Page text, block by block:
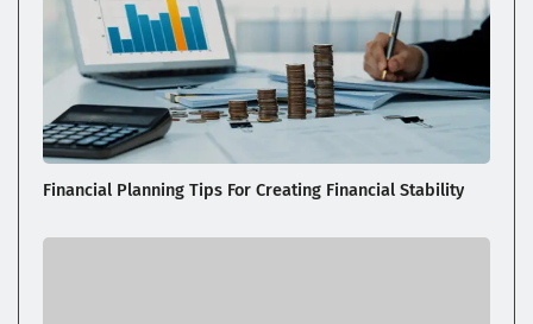
Financial Planning Tips For Creating Financial Stability